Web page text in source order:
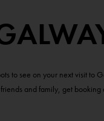
to see on your next visit to
and family, get